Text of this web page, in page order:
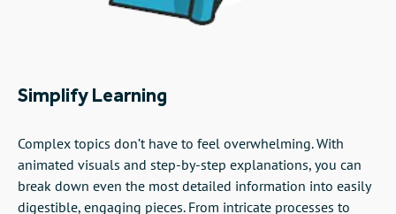
Simplify Learning
Complex topics don’t have to feel overwhelming. With
animated visuals and step-by-step explanations, you can
break down even the most detailed information into easily
digestible, engaging pieces. From intricate processes to